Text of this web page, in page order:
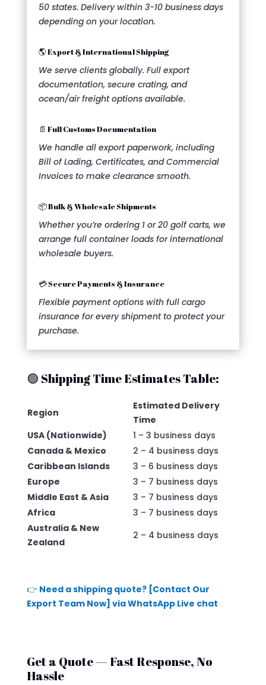
50 states. Delivery within 3-10 business days
depending on your location.
🌎 Export & International Shipping
We serve clients globally. Full export
documentation, secure crating, and
ocean/air freight options available.
📄 Full Customs Documentation
We handle all export paperwork, including
Bill of Lading, Certificates, and Commercial
Invoices to make clearance smooth.
📦 Bulk & Wholesale Shipments
Whether you’re ordering 1 or 20 golf carts, we
arrange full container loads for international
wholesale buyers.
💳 Secure Payments & Insurance
Flexible payment options with full cargo
insurance for every shipment to protect your
purchase.
🟢 Shipping Time Estimates Table:
Region
Estimated Delivery
Time
USA (Nationwide)
1 – 3 business days
Canada & Mexico
2 – 4 business days
Caribbean Islands
3 – 6 business days
Europe
3 – 7 business days
Middle East & Asia
3 – 7 business days
Africa
3 – 7 business days
Australia & New
Zealand
2 – 4 business days
👉 Need a shipping quote? [Contact Our
Export Team Now] via WhatsApp Live chat
Get a Quote — Fast Response, No
Hassle